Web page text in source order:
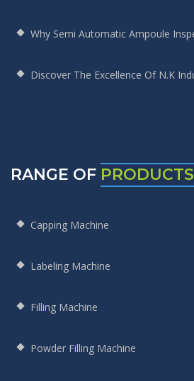
RANGE OF PRODUCTS
Capping Machine
Labeling Machine
Filling Machine
Powder Filling Machine